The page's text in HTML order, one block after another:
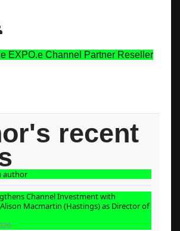
to updates from author
EXPO.e
EXPO.e Channel Partner Reseller
recent
author
Channel Investment with
Macmartin (Hastings) as Director of